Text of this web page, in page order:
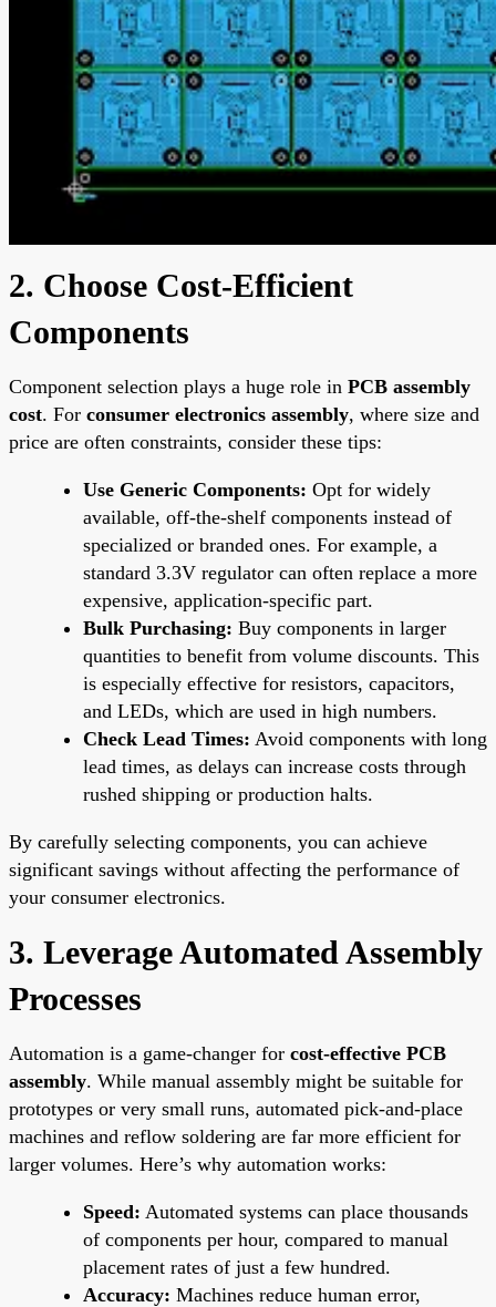
2. Choose Cost-Efficient
Components
Component selection plays a huge role in PCB assembly
cost. For consumer electronics assembly, where size and
price are often constraints, consider these tips:
Use Generic Components: Opt for widely
available, off-the-shelf components instead of
specialized or branded ones. For example, a
standard 3.3V regulator can often replace a more
expensive, application-specific part.
Bulk Purchasing: Buy components in larger
quantities to benefit from volume discounts. This
is especially effective for resistors, capacitors,
and LEDs, which are used in high numbers.
Check Lead Times: Avoid components with long
lead times, as delays can increase costs through
rushed shipping or production halts.
By carefully selecting components, you can achieve
significant savings without affecting the performance of
your consumer electronics.
3. Leverage Automated Assembly
Processes
Automation is a game-changer for cost-effective PCB
assembly. While manual assembly might be suitable for
prototypes or very small runs, automated pick-and-place
machines and reflow soldering are far more efficient for
larger volumes. Here’s why automation works:
Speed: Automated systems can place thousands
of components per hour, compared to manual
placement rates of just a few hundred.
Accuracy: Machines reduce human error,